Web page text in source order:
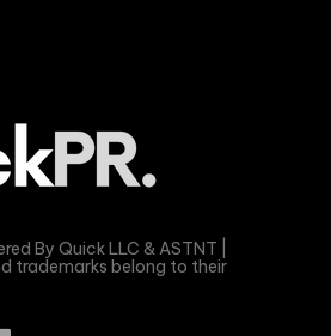
By Quick LLC & ASTNT |
trademarks belong to their